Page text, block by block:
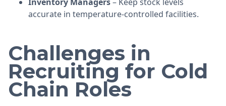
accurate in temperature-controlled facilities.
Challenges in
Recruiting for Cold
Chain Roles